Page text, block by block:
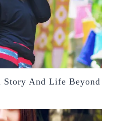
Story And Life Beyond